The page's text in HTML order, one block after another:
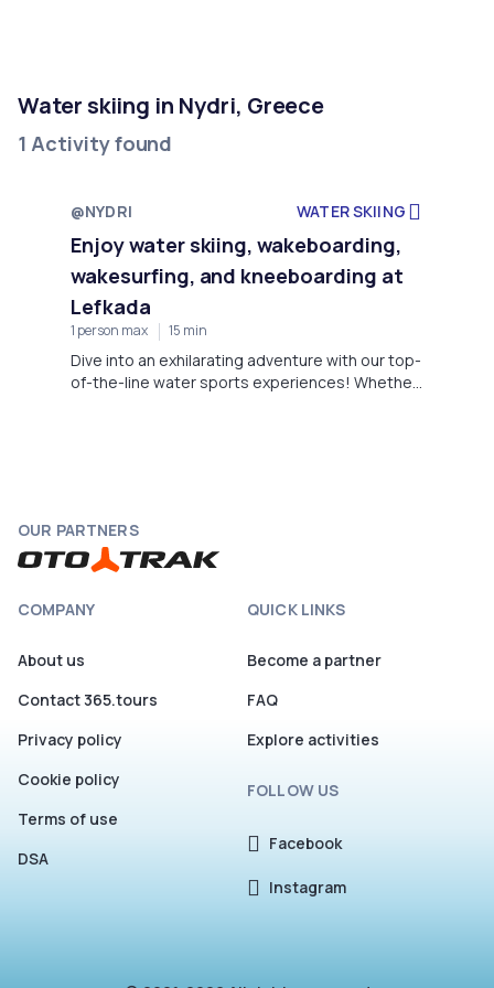
Water skiing in Nydri, Greece
1 Activity found
@NYDRI WATER SKIING
Enjoy water skiing, wakeboarding,
wakesurfing, and kneeboarding at
Lefkada
1 person max 15 min
Dive into an exhilarating adventure with our top-
of-the-line water sports experiences! Whether
OUR PARTNERS
COMPANY
About us
Contact 365.tours
Privacy policy
Cookie policy
Terms of use
DSA
QUICK LINKS
Become a partner
FAQ
Explore activities
FOLLOW US
Facebook
Instagram